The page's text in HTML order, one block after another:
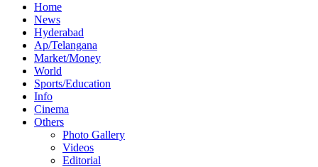
Home
News
Hyderabad
Ap/Telangana
Market/Money
World
Sports/Education
Info
Cinema
Others
Photo Gallery
Videos
Editorial